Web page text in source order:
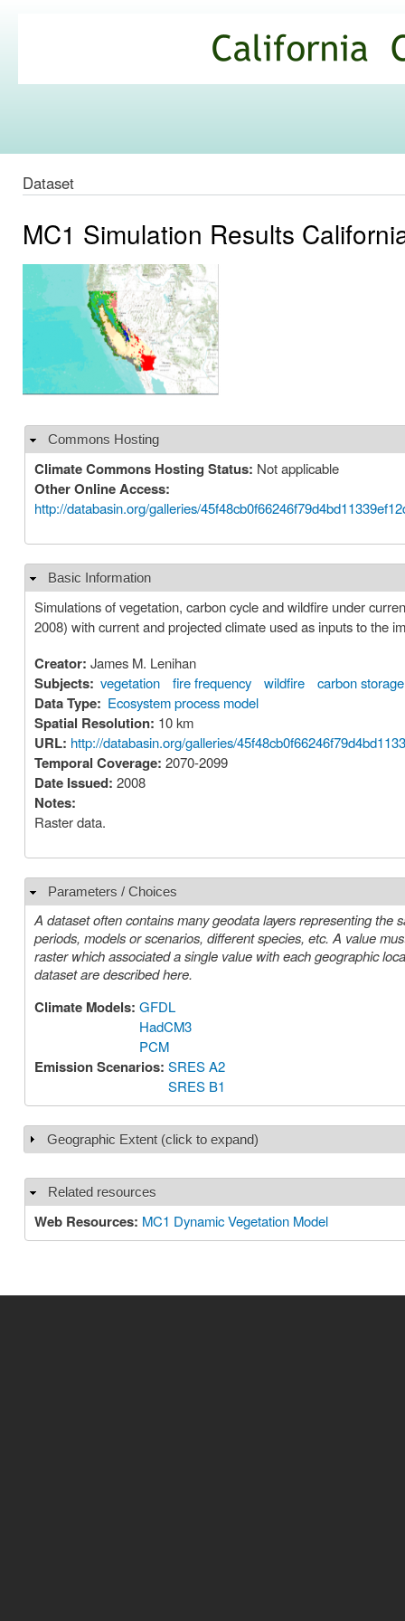
Commons
Dataset
MC1 Simulation Results
Hide
Commons Hosting
Climate Commons Hosting Status: Not applicable
Other Online Access:
http://databasin.org/galleries/
Hide
Basic Information
Simulations of vegetation, carbon cycle and wildfire under
2008) with current and projected climate used as inputs to the
Creator: James M. Lenihan
Subjects: vegetation fire frequency wildfire carbon storage
Data Type: Ecosystem process model
Spatial Resolution: 10 km
URL: http://databasin.org/galleries/
Temporal Coverage: 2070-2099
Date Issued: 2008
Notes:
Raster data.
Hide
Parameters / Choices
A dataset often contains many geodata layers representing
periods, models or scenarios, different species, etc. A value must be chosen for each such parameter in order to select a specific layer or
raster which associated a single value with each geographic location (cell). The parameters or choices relevant to
dataset are described here.
Climate Models: GFDL
HadCM3
PCM
Emission Scenarios: SRES A2
SRES B1
Show
Geographic Extent (click to expand)
Hide
Related resources
Web Resources: MC1 Dynamic Vegetation Model